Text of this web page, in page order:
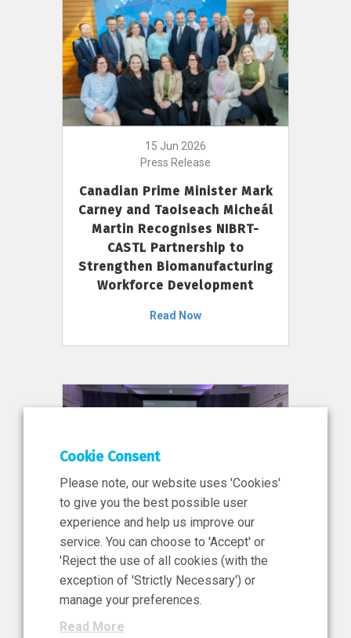
15 Jun 2026
Press Release
Canadian Prime Minister Mark
Carney and Taoiseach Micheál
Martin Recognises NIBRT-
CASTL Partnership to
Strengthen Biomanufacturing
Workforce Development
Read Now
11 Jun 2026
News, Press Release
NIBRT’s Central Role in
Ireland’s €460 Million
Investment in the Future of
Cookie Consent
Please note, our website uses 'Cookies'
to give you the best possible user
experience and help us improve our
service. You can choose to 'Accept' or
'Reject the use of all cookies (with the
exception of 'Strictly Necessary') or
manage your preferences.
Read More